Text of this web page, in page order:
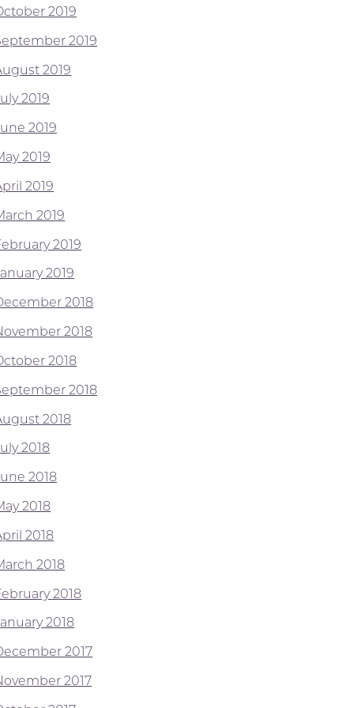
2019
2019
2019
2019
2019
2019
2019
2019
2019
2019
2018
2018
2018
2018
2018
2018
2018
2018
2018
2018
2018
2018
2017
2017